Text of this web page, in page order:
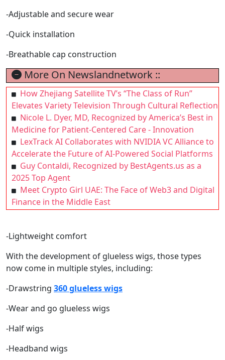
-Adjustable and secure wear
-Quick installation
-Breathable cap construction
More On Newslandnetwork ::
How Zhejiang Satellite TV’s “The Class of Run”
Elevates Variety Television Through Cultural Reflection
Nicole L. Dyer, MD, Recognized by America’s Best in
Medicine for Patient-Centered Care - Innovation
LexTrack AI Collaborates with NVIDIA VC Alliance to
Accelerate the Future of AI-Powered Social Platforms
Guy Contaldi, Recognized by BestAgents.us as a
2025 Top Agent
Meet Crypto Girl UAE: The Face of Web3 and Digital
Finance in the Middle East
-Lightweight comfort
With the development of glueless wigs, those types
now come in multiple styles, including:
-Drawstring 360 glueless wigs
-Wear and go glueless wigs
-Half wigs
-Headband wigs